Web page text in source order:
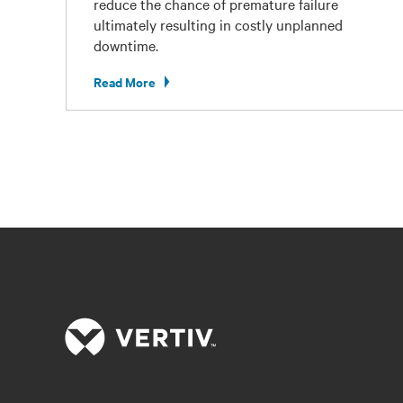
ultimately resulting in costly unplanned
downtime.
Read More